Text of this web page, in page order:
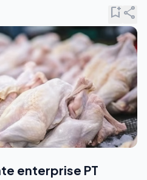
bookmark_addshare
enterprise PT